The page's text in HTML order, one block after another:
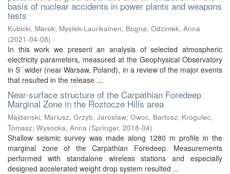
basis of nuclear accidents in power plants and weapons
tests
Kubicki, Marek; Mysłek-Laurikainen, Bogna; Odzimek, Anna
(2021-04-08)
In this work we present an analysis of selected atmospheric
electricity parameters, measured at the Geophysical Observatory
in S´ wider (near Warsaw, Poland), in a review of the major events
that resulted in the release ...
Near-surface structure of the Carpathian Foredeep
Marginal Zone in the Roztocze Hills area
Majdanski, Mariusz; Grzyb, Jarosław; Owoc, Bartosz; Krogulec,
Tomasz; Wysocka, Anna (Springer, 2018-04)
Shallow seismic survey was made along 1280 m profile in the
marginal zone of the Carpathian Foredeep. Measurements
performed with standalone wireless stations and especially
designed accelerated weight drop system resulted ...